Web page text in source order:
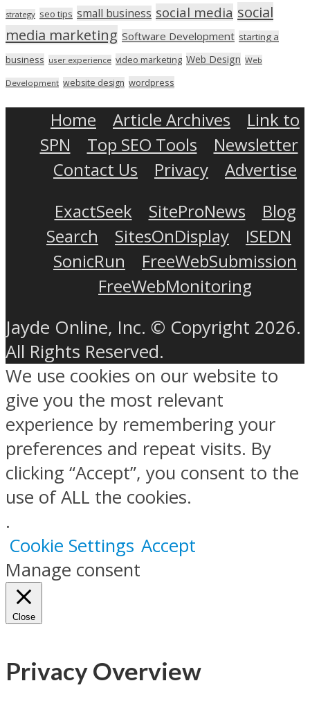
strategy seo tips small business social media social
media marketing Software Development starting a
business user experience video marketing Web Design Web
Development website design wordpress
Home Article Archives
Link to
SPN
Top SEO Tools
Newsletter
Contact Us
Privacy
Advertise
ExactSeek
SiteProNews
Blog
Search
SitesOnDisplay
ISEDN
SonicRun
FreeWebSubmission
FreeWebMonitoring
Jayde Online, Inc. © Copyright 2026.
All Rights Reserved.
We use cookies on our website to
give you the most relevant
experience by remembering your
preferences and repeat visits. By
clicking “Accept”, you consent to the
use of ALL the cookies.
.
Cookie Settings Accept
Manage consent
Close
Privacy Overview